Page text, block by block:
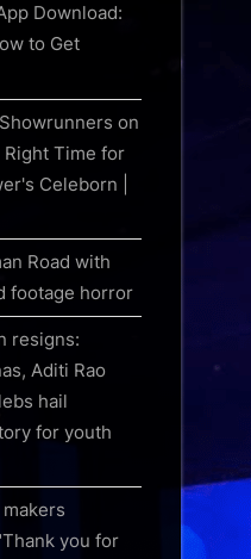
Download:
to Get
on
Right Time for
Celeborn |
Road with
footage horror
resigns:
Aditi Rao
hail
for youth
you for